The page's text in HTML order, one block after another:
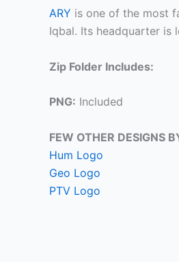
ARY is one of the most
Iqbal. Its headquarter is
Zip Folder Includes:
PNG: Included
FEW OTHER DESIGNS
Hum Logo
Geo Logo
PTV Logo